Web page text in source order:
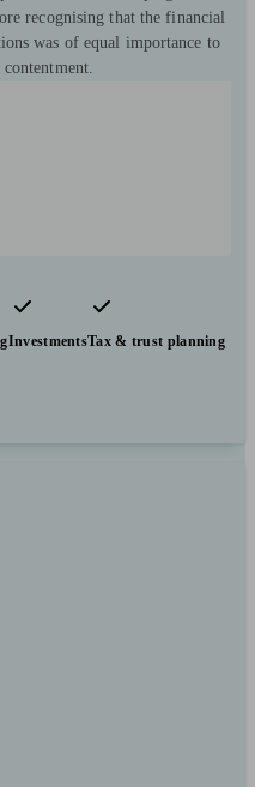
recognising that the financial
was of equal importance to
InvestmentsTax & trust planning